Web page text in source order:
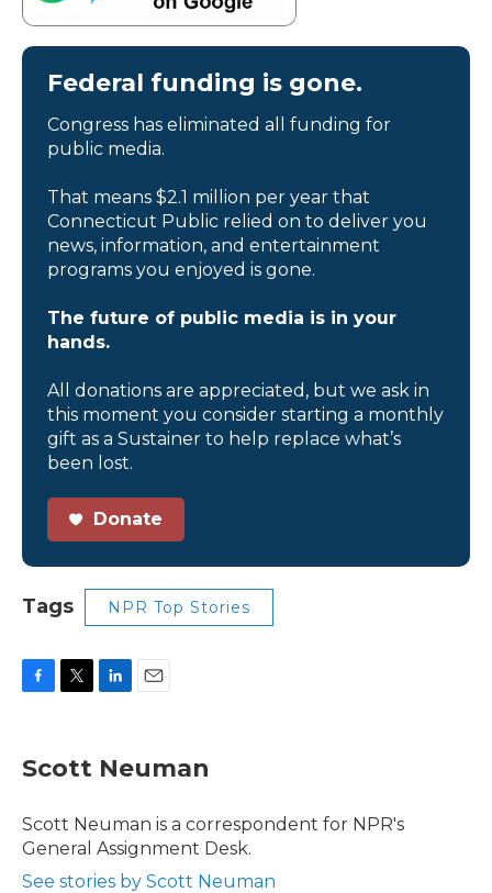
Federal funding is gone.
Congress has eliminated all funding for
public media.
That means $2.1 million per year that
Connecticut Public relied on to deliver you
news, information, and entertainment
programs you enjoyed is gone.
The future of public media is in your
hands.
All donations are appreciated, but we ask in
this moment you consider starting a monthly
gift as a Sustainer to help replace what’s
been lost.
Donate
Tags NPR Top Stories
e
b
o
k
t
t
r
k
e
I
n
i
l
Scott Neuman
Scott Neuman is a correspondent for NPR's
General Assignment Desk.
See stories by Scott Neuman